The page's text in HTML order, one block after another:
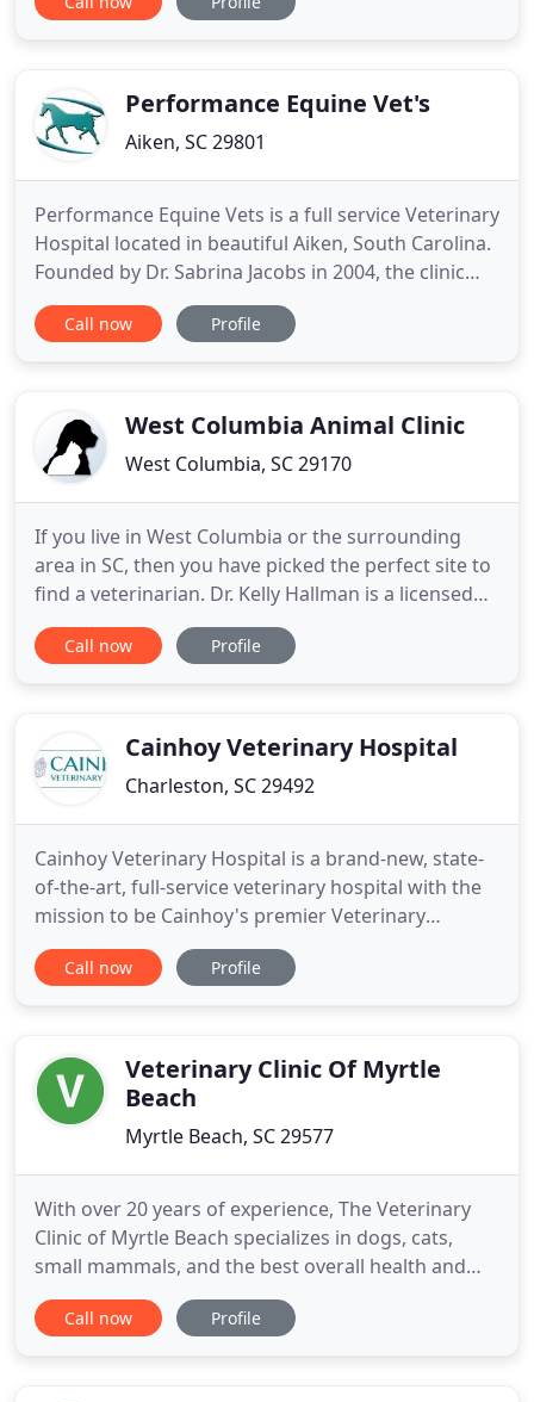
Hospital is proud to serve our neighbors in the
"Best VeterinarianPerformance Equine Vet's
Aiken, SC 29801
Performance Equine Vets is a full service Veterinary
Hospital located in beautiful Aiken, South Carolina.
Founded by Dr. Sabrina Jacobs in 2004, the clinic
has grown rapidly and now encompasses over 50
acres. Offering the latest technologies and
respected
Call now Profile
West Columbia Animal Clinic
West Columbia, SC 29170
If you live in West Columbia or the surrounding
area in SC, then you have picked the perfect site to
find a veterinarian. Dr. Kelly Hallman is a licensed
veterinarian, treating all breeds and ages of dogs
and cats. Your pet's health and well being is very
Call now Profile
Cainhoy Veterinary Hospital
Charleston, SC 29492
Cainhoy Veterinary Hospital is a brand-new, state-
of-the-art, full-service veterinary hospital with the
mission to be Cainhoy's premier Veterinary
Hospital by delivering high-quality, individualized,
and compassionate care to the community we
surrounding
Call now Profile
Veterinary Clinic Of Myrtle
Beach
Myrtle Beach, SC 29577
With over 20 years of experience, The Veterinary
Clinic of Myrtle Beach specializes in dogs, cats,
small mammals, and the best overall health and
wellness of your pet. Our experienced doctors and
staff will provide the best plan that suits the needs
Call now Profile